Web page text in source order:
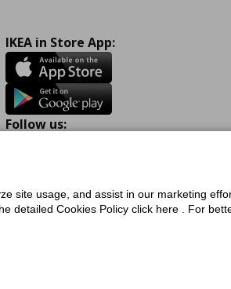
IKEA in Store App:
Follow us:
site usage, and assist in our marketing
detailed Cookies Policy click here . For